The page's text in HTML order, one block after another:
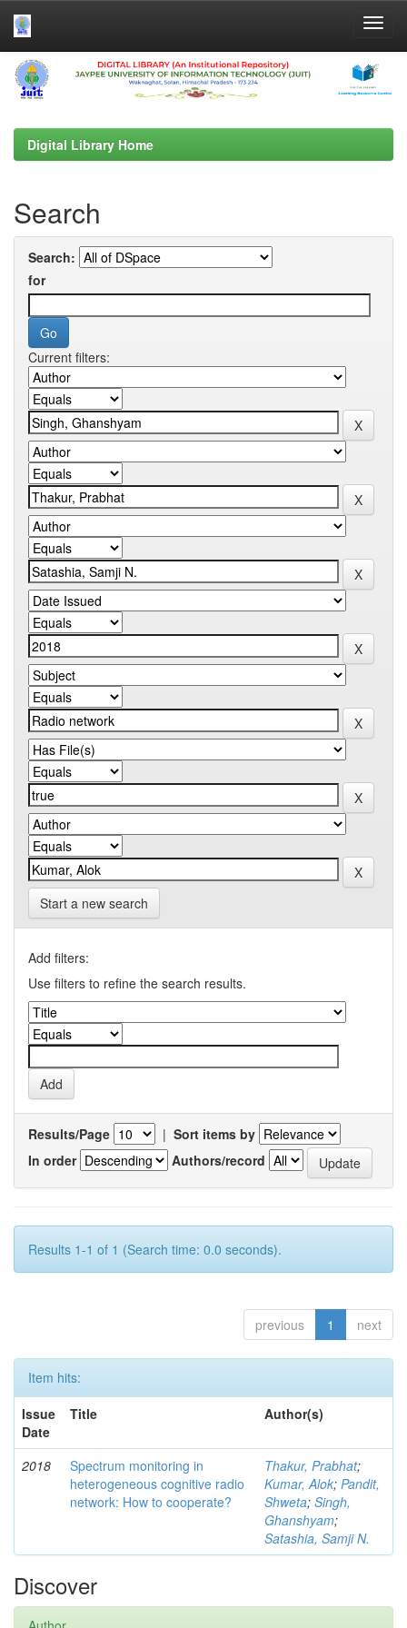
Skip
navigation
Digital Library Home
Search
Search:
for
Current filters:
Start a new search
Add filters:
Use filters to refine the search results.
Results/Page | Sort items by
In order
Authors/record
Results 1-1 of 1 (Search time: 0.0 seconds).
previous 1 next
Item hits:
Issue
Date
Title Author(s)
2018
Spectrum monitoring in
heterogeneous cognitive radio
network: How to cooperate?
Thakur, Prabhat;
Kumar, Alok; Pandit,
Shweta; Singh,
Ghanshyam;
Satashia, Samji N.
Discover